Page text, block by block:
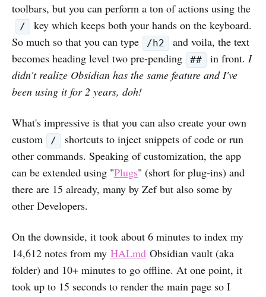
toolbars, but you can perform a ton of actions using the
/
key which keeps both your hands on the keyboard.
So much so that you can type
/h2
and voila, the text
becomes heading level two pre-pending
## in front. I
didn't realize Obsidian has the same feature and I've
been using it for 2 years, doh!
What's impressive is that you can also create your own
custom
/
shortcuts to inject snippets of code or run
other commands. Speaking of customization, the app
can be extended using "Plugs" (short for plug-ins) and
there are 15 already, many by Zef but also some by
other Developers.
On the downside, it took about 6 minutes to index my
14,612 notes from my HALmd Obsidian vault (aka
folder) and 10+ minutes to go offline. At one point, it
took up to 15 seconds to render the main page so I